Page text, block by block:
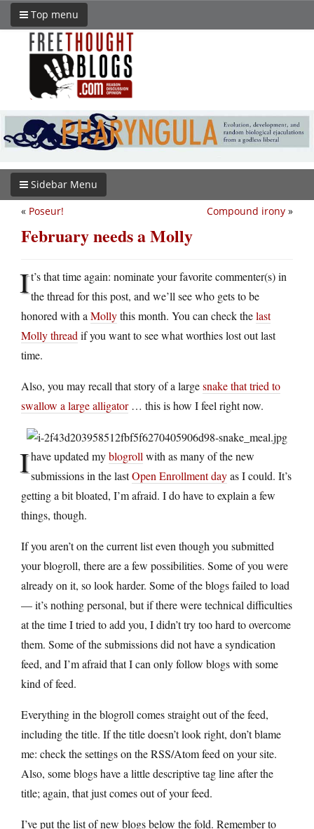
Top menu
Sidebar Menu
Compound irony »
« Poseur!
February needs a Molly
It’s that time again: nominate your favorite commenter(s) in
the thread for this post, and we’ll see who gets to be
honored with a Mollythis month. You can check thelast
Molly thread if you want to see what worthies lost out last
time.
Also, you may recall that story of a largesnake that tried to
swallow a large alligator… this is how I feel right now.
Ihave updated myblogrollwith as many of the new
submissions in the lastOpen Enrollment dayas I could. It’s
getting a bit bloated, I’m afraid. I do have to explain a few
things, though.
If you aren’t on the current list even though you submitted
your blogroll, there are a few possibilities. Some of you were
already on it, so look harder. Some of the blogs failed to load
— it’s nothing personal, but if there were technical difficulties
at the time I tried to add you, I didn’t try too hard to overcome
them. Some of the submissions did not have a syndication
feed, and I’m afraid that I can only follow blogs with some
kind of feed.
Everything in the blogroll comes straight out of the feed,
including the title. If the title doesn’t look right, don’t blame
me: check the settings on the RSS/Atom feed on your site.
Also, some blogs have a little descriptive tag line after the
title; again, that just comes out of your feed.
I’ve put the list of new blogs below the fold. Remember to